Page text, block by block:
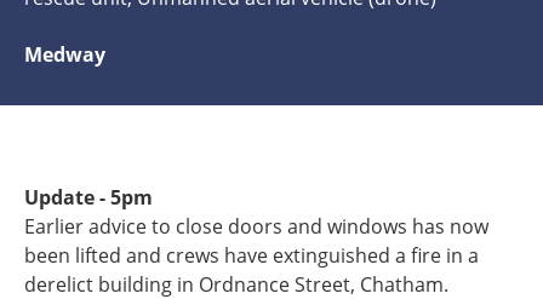
Medway
Update - 5pm
Earlier advice to close doors and windows has now
been lifted and crews have extinguished a fire in a
derelict building in Ordnance Street, Chatham.